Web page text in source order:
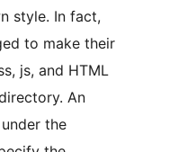
In fact,
to make their
js, and HTML
An
the